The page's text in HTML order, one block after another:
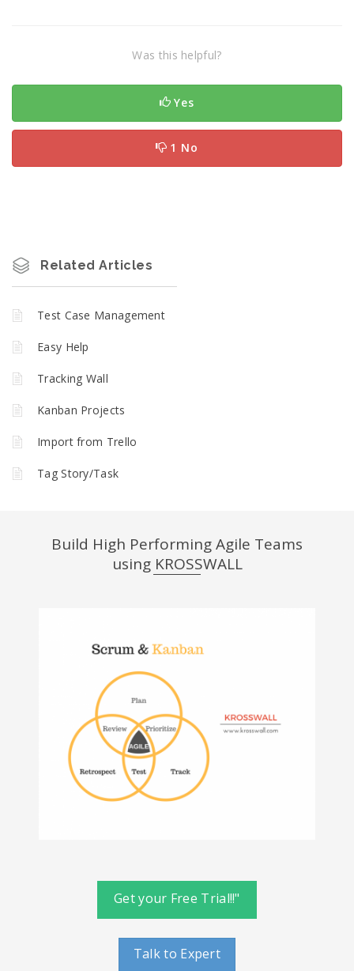
Was this helpful?
Yes
1 No
Related Articles
Test Case Management
Easy Help
Tracking Wall
Kanban Projects
Import from Trello
Tag Story/Task
Build High Performing Agile Teams
using KROSSWALL
Get your Free Trial!!"
Talk to Expert